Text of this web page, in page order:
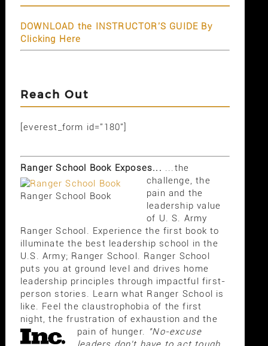
DOWNLOAD the INSTRUCTOR'S GUIDE By
Clicking Here
Reach Out
[everest_form id="180"]
Ranger School Book Exposes...
Ranger School Book
...the
challenge, the
pain and the
leadership value
of U. S. Army
Ranger School. Experience the first book to
illuminate the best leadership school in the
U.S. Army; Ranger School. Ranger School
puts you at ground level and drives home
leadership principles through impactful first-
person stories. Learn what Ranger School is
like. Feel the claustrophobia of the first
night, the frustration of exhaustion and the
pain of hunger.
"No-excuse